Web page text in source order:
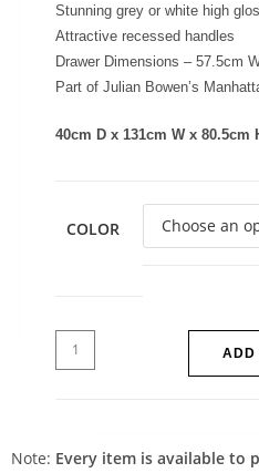
Stunning grey or white high
Attractive recessed handles
Drawer Dimensions – 57.5cm
Part of Julian Bowen’s
40cm D x 131cm W x 80.5cm
COLOR
ADD
Note: Every item is available to